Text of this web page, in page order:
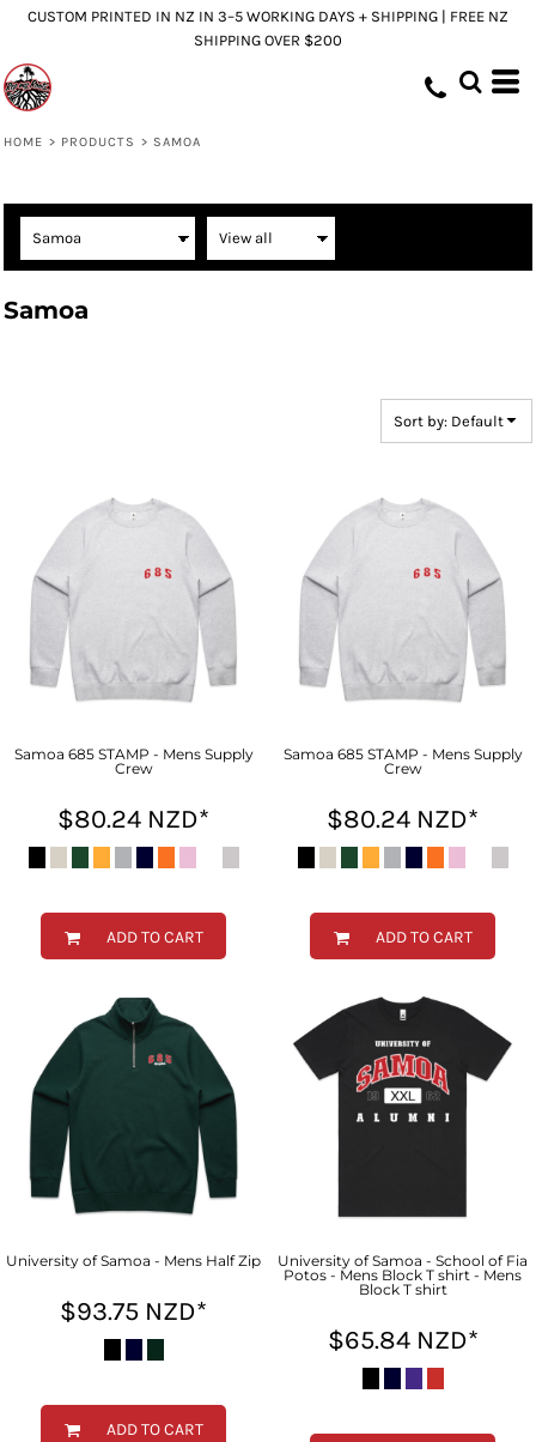
CUSTOM PRINTED IN NZ IN 3–5 WORKING DAYS + SHIPPING | FREE NZ
SHIPPING OVER $200
HOME > PRODUCTS > SAMOA
Samoa
Sort by: Default
Samoa 685 STAMP - Mens Supply
Crew
$80.24 NZD*
ADD TO CART
Samoa 685 STAMP - Mens Supply
Crew
$80.24 NZD*
ADD TO CART
University of Samoa - Mens Half Zip
$93.75 NZD*
ADD TO CART
University of Samoa - School of Fia
Potos - Mens Block T shirt - Mens
Block T shirt
$65.84 NZD*
Default
Price: Highest First
Date Added